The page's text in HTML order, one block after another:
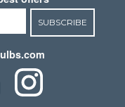
SUBSCRIBE